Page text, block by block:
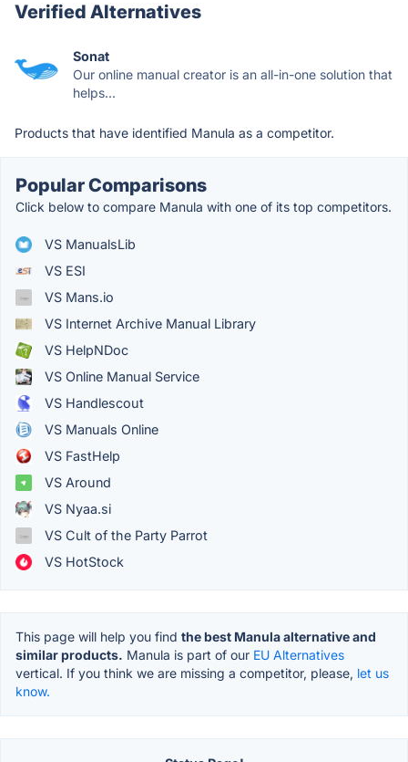
Verified Alternatives
Sonat
Our online manual creator is an all-in-one solution that
helps...
Products that have identified Manula as a competitor.
Popular Comparisons
Click below to compare Manula with one of its top competitors.
VS ManualsLib
VS ESI
VS Mans.io
VS Internet Archive Manual Library
VS HelpNDoc
VS Online Manual Service
VS Handlescout
VS Manuals Online
VS FastHelp
VS Around
VS Nyaa.si
VS Cult of the Party Parrot
VS HotStock
This page will help you find the best Manula alternative and
similar products. Manula is part of our EU Alternatives
vertical. If you think we are missing a competitor, please, let us
know.